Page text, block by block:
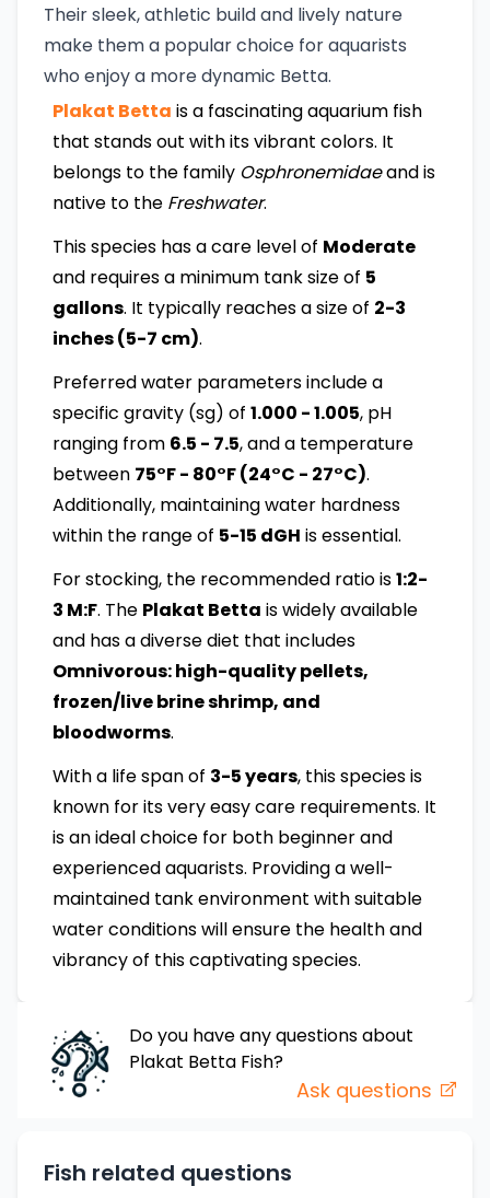
Their sleek, athletic build and lively nature
make them a popular choice for aquarists
who enjoy a more dynamic Betta.
Plakat Betta is a fascinating aquarium fish
that stands out with its vibrant colors. It
belongs to the family Osphronemidaeand is
native to the Freshwater.
This species has a care level of Moderate
and requires a minimum tank size of 5
gallons. It typically reaches a size of 2-3
inches (5-7 cm).
Preferred water parameters include a
specific gravity (sg) of 1.000 - 1.005, pH
ranging from 6.5 - 7.5, and a temperature
between 75°F - 80°F (24°C - 27°C).
Additionally, maintaining water hardness
within the range of 5-15 dGH is essential.
For stocking, the recommended ratio is1:2-
3 M:F. The Plakat Betta is widely available
and has a diverse diet that includes
Omnivorous: high-quality pellets,
frozen/live brine shrimp, and
bloodworms.
With a life span of 3-5 years, this species is
known for its very easy care requirements. It
is an ideal choice for both beginner and
experienced aquarists. Providing a well-
maintained tank environment with suitable
water conditions will ensure the health and
vibrancy of this captivating species.
Do you have any questions about
Plakat Betta Fish?
Ask questions
Fish related questions